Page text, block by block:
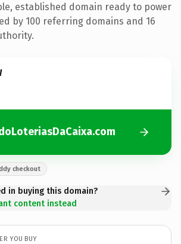
established domain ready to power
by 100 referring domains and 16
checkout
in buying this domain?
content instead
YOU BUY